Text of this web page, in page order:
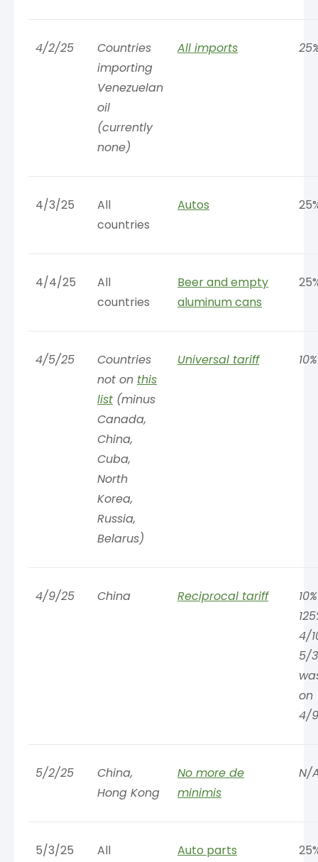
4/2/25
Countries
importing
Venezuelan
oil
(currently
none)
All imports
4/3/25
All
countries
Autos
4/4/25
All
countries
Beer and empty
aluminum cans
4/5/25
Countries
not on this
list (minus
Canada,
China,
Cuba,
North
Korea,
Russia,
Belarus)
Universal tariff 10%
4/9/25 China Reciprocal tariff
4/
5/
on
4/
5/2/25
China,
Hong Kong
No more de
minimis
N/
5/3/25
All
Auto parts